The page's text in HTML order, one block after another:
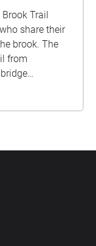
Trail
share their
brook. The
from
of a listener
still work in